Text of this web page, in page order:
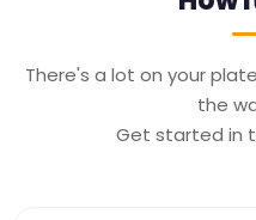
There's a lot on your
the
Get started in